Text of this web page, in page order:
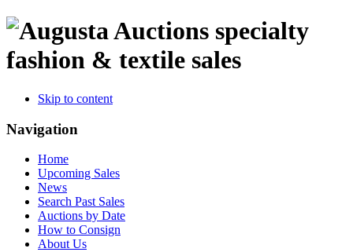
specialty
fashion & textile sales
Skip to content
Navigation
Home
Upcoming Sales
News
Search Past Sales
Auctions by Date
How to Consign
About Us